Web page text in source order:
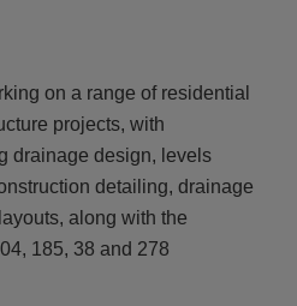
on a range of residential
projects, with
drainage design, levels
detailing, drainage
along with the
185, 38 and 278